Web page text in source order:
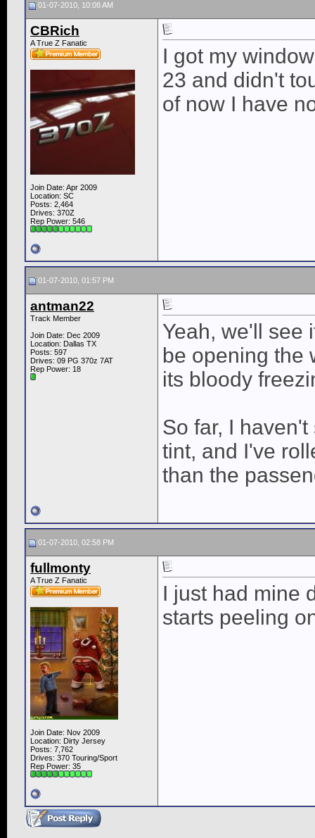
01-07-2010, 10:08 AM
CBRich
A True Z Fanatic
Join Date: Apr 2009
Location: SC
Posts: 2,464
Drives: 370Z
Rep Power: 546
I got my
23 and didn't
of now I have
01-07-2010, 01:57 PM
antman22
Track Member
Join Date: Dec 2009
Location: Dallas TX
Posts: 597
Drives: 09 PG 370z 7AT
Rep Power: 18
Yeah, we'll see
be opening the
its bloody
So far, I
tint, and I've
than the
01-07-2010, 02:58 PM
fullmonty
A True Z Fanatic
Join Date: Nov 2009
Location: Dirty Jersey
Posts: 7,762
Drives: 370 Touring/Sport
Rep Power: 35
I just had mine
starts peeling